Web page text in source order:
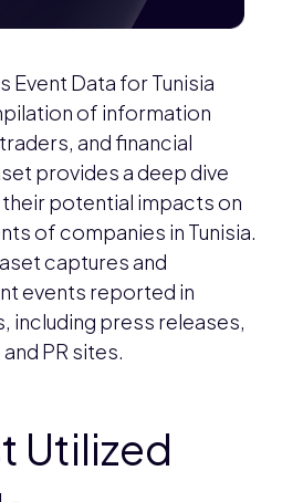
Event Data for Tunisia
of information
and financial
provides a deep dive
potential impacts on
of companies in Tunisia.
captures and
events reported in
including press releases,
PR sites.
Utilized